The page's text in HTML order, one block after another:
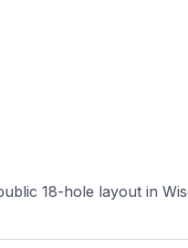
18-hole layout in